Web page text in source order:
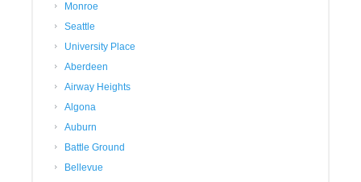
Monroe
Seattle
University Place
Aberdeen
Airway Heights
Algona
Auburn
Battle Ground
Bellevue